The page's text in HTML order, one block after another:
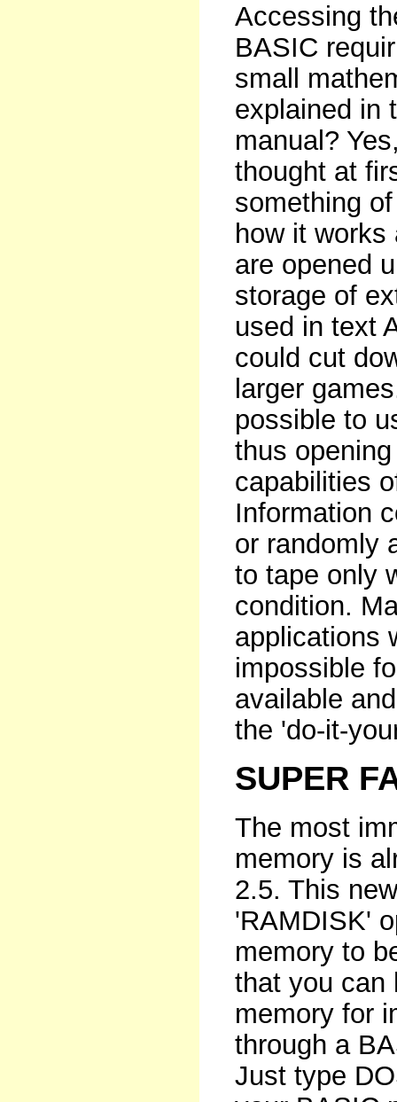
Accessing
BASIC
small
explained in
manual?
thought at
something
how it
are opened
storage of
used in text
could cut
larger
possible to
thus
capabilities
Information
or randomly
to tape only
condition.
applications
impossible
available
the 'do-it-
SUPER
The most
memory is
2.5. This
'RAMDISK'
memory to
that you can
memory for
through a
Just type